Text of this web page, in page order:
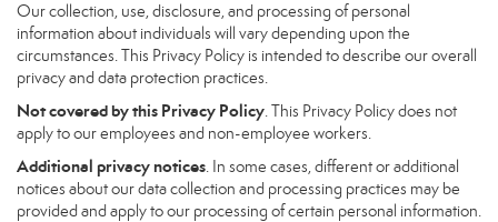
Our collection, use, disclosure, and processing of personal
information about individuals will vary depending upon the
circumstances. This Privacy Policy is intended to describe our overall
privacy and data protection practices.
Not covered by this Privacy Policy. This Privacy Policy does not
apply to our employees and non-employee workers.
Additional privacy notices. In some cases, different or additional
notices about our data collection and processing practices may be
provided and apply to our processing of certain personal information.